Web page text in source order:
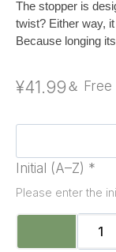
The stopper is
twist? Either way,
Because longing
¥41.99 ＆
Initial (A–Z) *
Please enter the